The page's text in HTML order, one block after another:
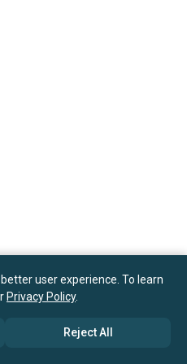
user experience. To learn
Privacy Policy.
Reject All